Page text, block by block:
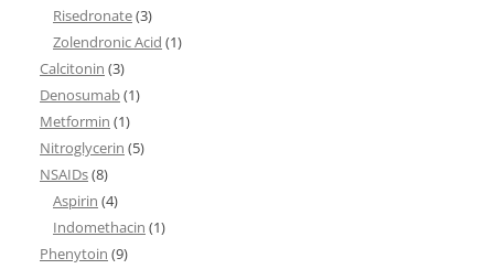
Risedronate(3)
Zolendronic Acid (1)
Calcitonin (3)
Denosumab(1)
Metformin (1)
Nitroglycerin (5)
NSAIDs(8)
Aspirin (4)
Indomethacin (1)
Phenytoin (9)